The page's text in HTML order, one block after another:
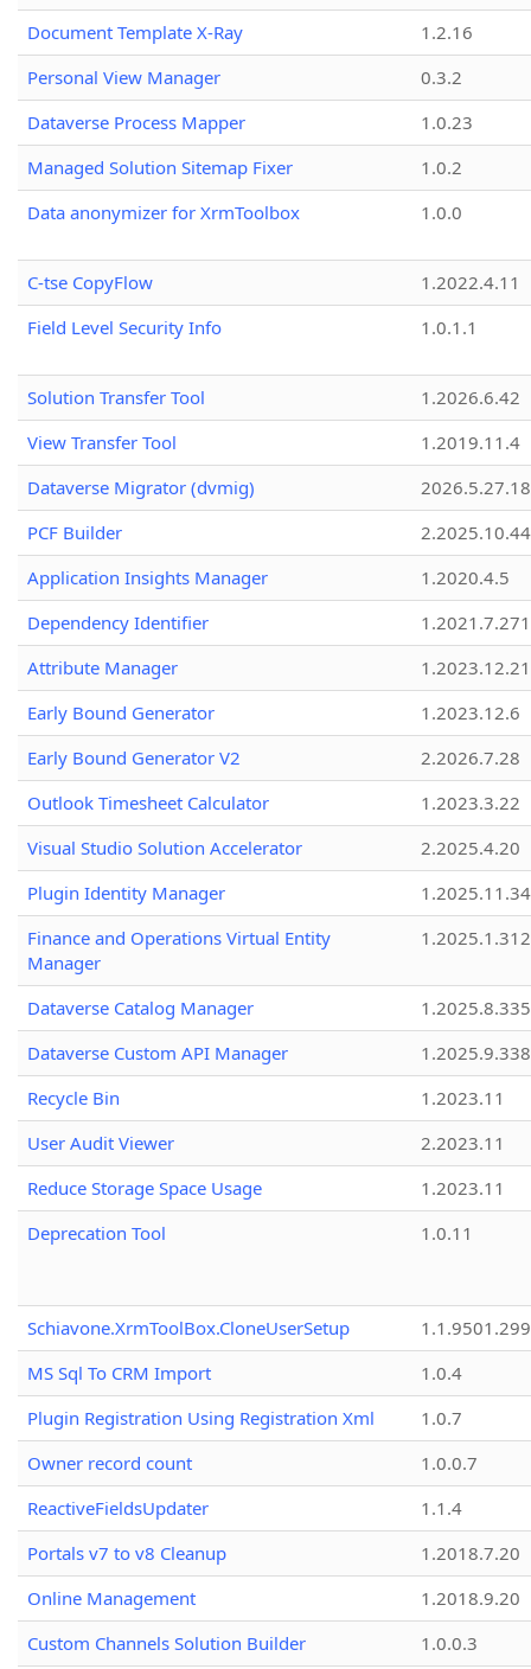
Document Template X-Ray
1.2.16
Personal View Manager
0.3.2
Dataverse Process Mapper
1.0.23
Managed Solution Sitemap Fixer
1.0.2
Data anonymizer for XrmToolbox
1.0.0
C-tse CopyFlow
1.2022.4.11
Field Level Security Info
1.0.1.1
Solution Transfer Tool
1.2026.6.42
View Transfer Tool
1.2019.11.4
Dataverse Migrator (dvmig)
PCF Builder
2.2025.10.44
Application Insights Manager
1.2020.4.5
Dependency Identifier
Attribute Manager
1.2023.12.21
Early Bound Generator
1.2023.12.6
Early Bound Generator V2
2.2026.7.28
Outlook Timesheet Calculator
1.2023.3.22
Visual Studio Solution Accelerator
2.2025.4.20
Plugin Identity Manager
Finance and Operations Virtual Entity
Manager
1.2025.1.312
Dataverse Catalog Manager
1.2025.8.335
Dataverse Custom API Manager
1.2025.9.338
Recycle Bin
1.2023.11
User Audit Viewer
2.2023.11
Reduce Storage Space Usage
1.2023.11
Deprecation Tool
1.0.11
Schiavone.XrmToolBox.CloneUserSetup
MS Sql To CRM Import
1.0.4
Plugin Registration Using Registration Xml
1.0.7
Owner record count
1.0.0.7
ReactiveFieldsUpdater
1.1.4
Portals v7 to v8 Cleanup
1.2018.7.20
Online Management
1.2018.9.20
Custom Channels Solution Builder
1.0.0.3